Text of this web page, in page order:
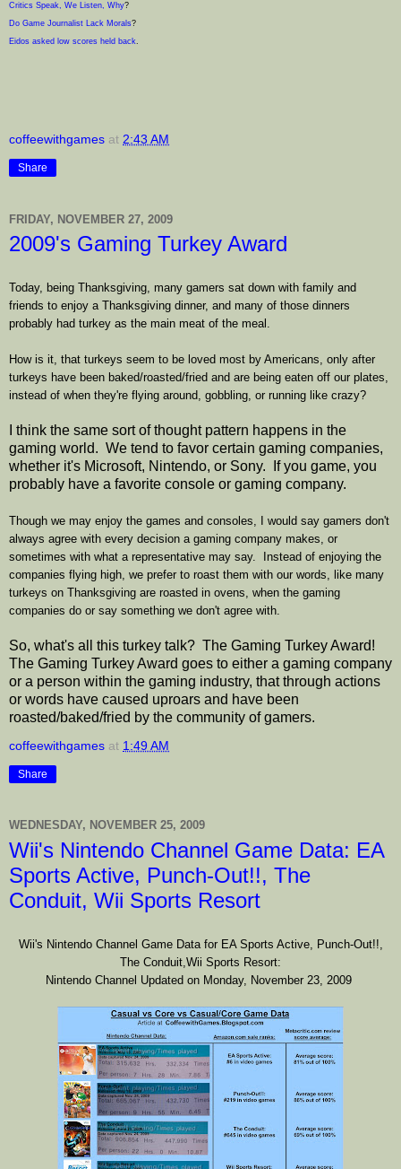
Critics Speak, We Listen, Why?
Do Game Journalist Lack Morals?
Eidos asked low scores held back.
coffeewithgames at 2:43 AM
Share
FRIDAY, NOVEMBER 27, 2009
2009's Gaming Turkey Award
Today, being Thanksgiving, many gamers sat down with family and
friends to enjoy a Thanksgiving dinner, and many of those dinners
probably had turkey as the main meat of the meal.
How is it, that turkeys seem to be loved most by Americans, only after
turkeys have been baked/roasted/fried and are being eaten off our plates,
instead of when they're flying around, gobbling, or running like crazy?
I think the same sort of thought pattern happens in the
gaming world. We tend to favor certain gaming companies,
whether it's Microsoft, Nintendo, or Sony. If you game, you
probably have a favorite console or gaming company.
Though we may enjoy the games and consoles, I would say gamers don't
always agree with every decision a gaming company makes, or
sometimes with what a representative may say. Instead of enjoying the
companies flying high, we prefer to roast them with our words, like many
turkeys on Thanksgiving are roasted in ovens, when the gaming
companies do or say something we don't agree with.
So, what's all this turkey talk? The Gaming Turkey Award!
The Gaming Turkey Award goes to either a gaming company
or a person within the gaming industry, that through actions
or words have caused uproars and have been
roasted/baked/fried by the community of gamers.
coffeewithgames at 1:49 AM
Share
WEDNESDAY, NOVEMBER 25, 2009
Wii's Nintendo Channel Game Data: EA
Sports Active, Punch-Out!!, The
Conduit, Wii Sports Resort
Wii's Nintendo Channel Game Data forEA Sports Active, Punch-Out!!,
The Conduit,Wii Sports Resort:
Nintendo Channel Updated on Monday, November 23, 2009